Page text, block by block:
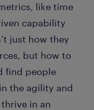
like time
capability
just how they
but how to
find people
the agility and
in an